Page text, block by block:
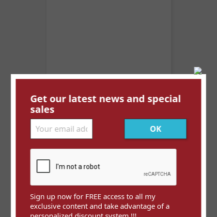
Anguilla YT 470 ** (Mi 516)
Get our latest news and special
sales
Sign up now for FREE access to all my
exclusive content and take advantage of a